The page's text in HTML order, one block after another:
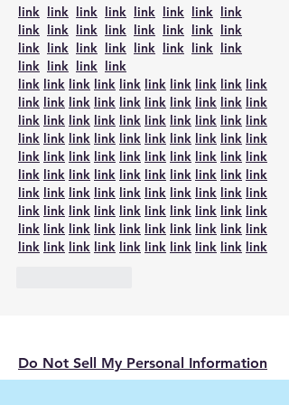
link link link link link link link link
link link link link link link link link
link link link link link link link link
link link link link
link link link link link link link link link link
link link link link link link link link link link
link link link link link link link link link link
link link link link link link link link link link
link link link link link link link link link link
link link link link link link link link link link
link link link link link link link link link link
link link link link link link link link link link
link link link link link link link link link link
link link link link link link link link link link
Do Not Sell My Personal Information